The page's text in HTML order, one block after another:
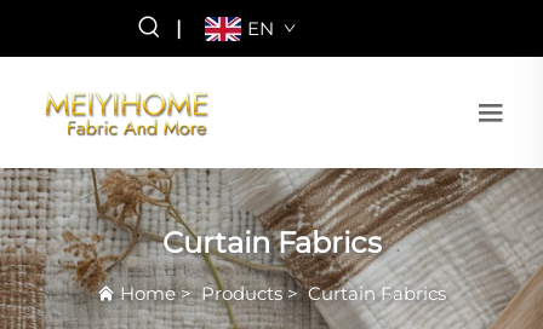
| EN
Curtain Fabrics
Home>Products>Curtain Fabrics